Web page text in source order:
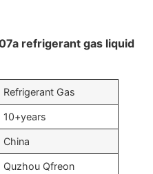
refrigerant gas liquid
Refrigerant Gas
10+years
China
Quzhou Qfreon